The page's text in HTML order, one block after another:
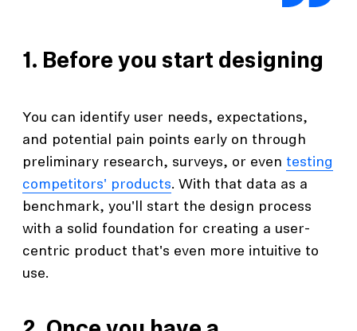
1. Before you start designing
You can identify user needs, expectations,
and potential pain points early on through
preliminary research, surveys, or even testing
competitors' products. With that data as a
benchmark, you'll start the design process
with a solid foundation for creating a user-
centric product that's even more intuitive to
use.